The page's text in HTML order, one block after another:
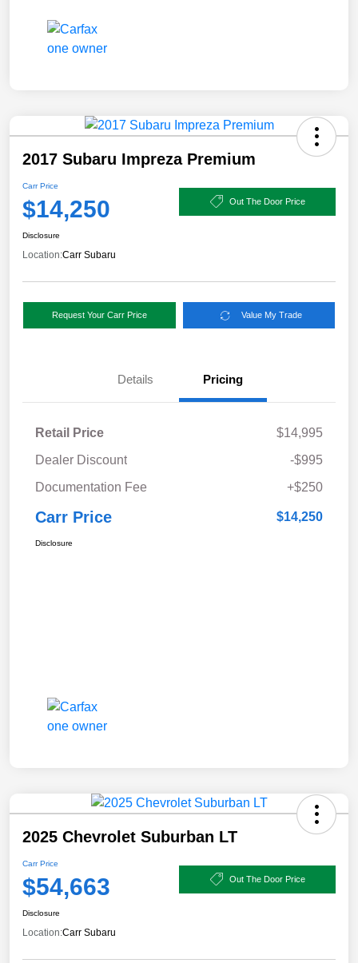
2017 Subaru Impreza Premium
Carr Price
$14,250 Out The Door Price
Disclosure
Location:Carr Subaru
Request Your Carr Price Value My Trade
Details Pricing
Retail Price
$14,995
Dealer Discount
-$995
Documentation Fee
+$250
Carr Price $14,250
Disclosure
2025 Chevrolet Suburban LT
Carr Price
$54,663 Out The Door Price
Disclosure
Location:Carr Subaru